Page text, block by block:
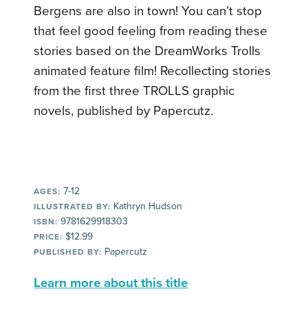
Bergens are also in town! You can’t stop
that feel good feeling from reading these
stories based on the DreamWorks Trolls
animated feature film! Recollecting stories
from the first three TROLLS graphic
novels, published by Papercutz.
AGES: 7-12
ILLUSTRATED BY: Kathryn Hudson
ISBN: 9781629918303
PRICE: $12.99
PUBLISHED BY: Papercutz
Learn more about this title